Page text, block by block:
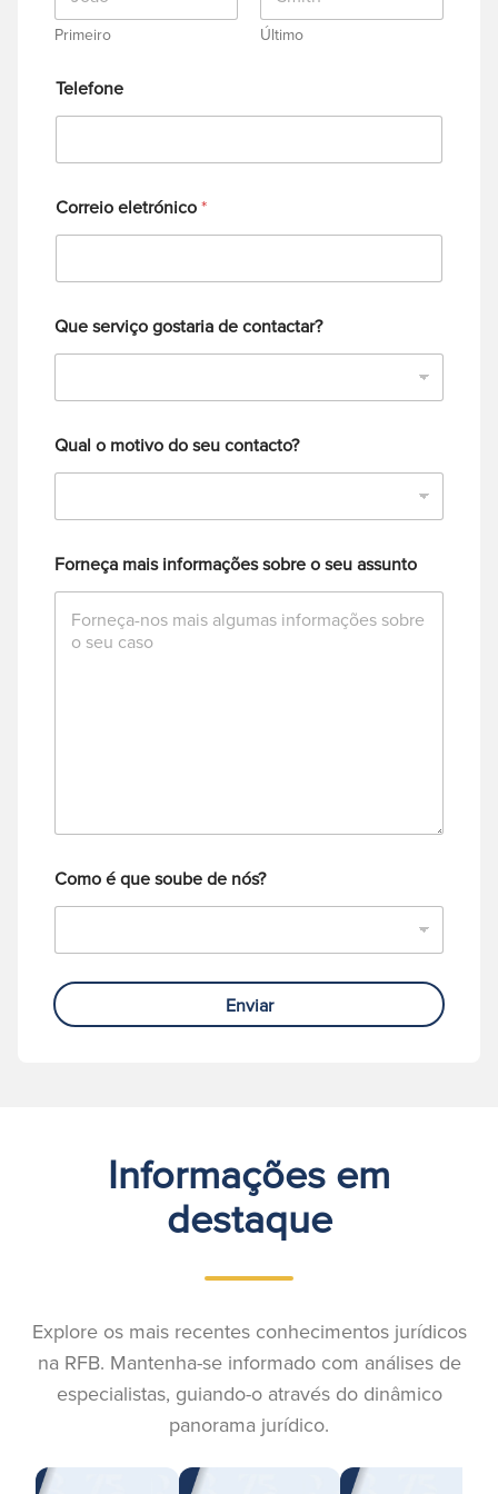
Primeiro Último
Telefone
Correio eletrónico*
Que serviço gostaria de contactar?
Qual o motivo do seu contacto?
Forneça mais informações sobre o seu assunto
Como é que soube de nós?
Enviar
Informações em
destaque
Explore os mais recentes conhecimentos jurídicos
na RFB. Mantenha-se informado com análises de
especialistas, guiando-o através do dinâmico
panorama jurídico.